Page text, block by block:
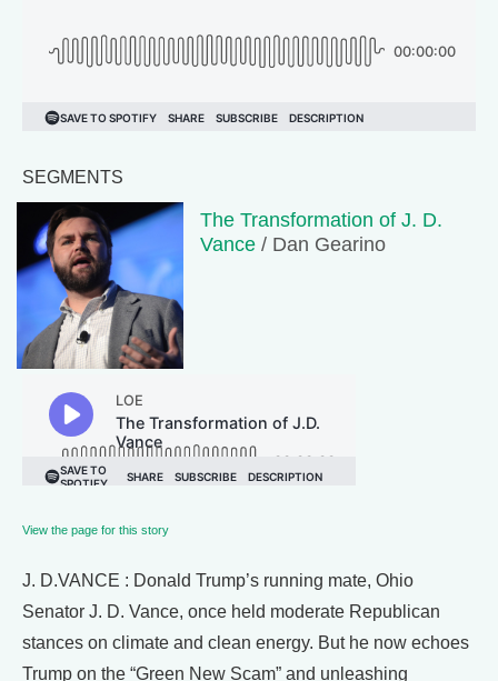
SEGMENTS
The Transformation of J. D.
Vance / Dan Gearino
View the page for this story
J. D.VANCE : Donald Trump’s running mate, Ohio
Senator J. D. Vance, once held moderate Republican
stances on climate and clean energy. But he now echoes
Trump on the “Green New Scam” and unleashing